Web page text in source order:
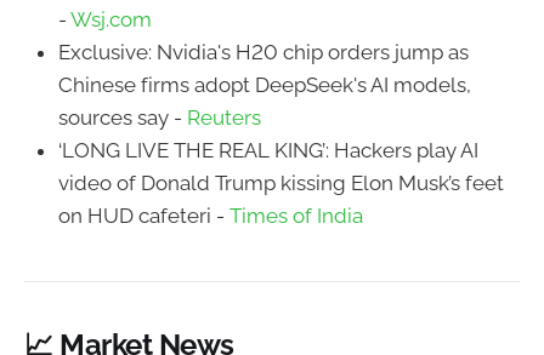
- Wsj.com
Exclusive: Nvidia's H20 chip orders jump as
Chinese firms adopt DeepSeek's AI models,
sources say - Reuters
‘LONG LIVE THE REAL KING’: Hackers play AI
video of Donald Trump kissing Elon Musk’s feet
on HUD cafeteri - Times of India
📈 Market News